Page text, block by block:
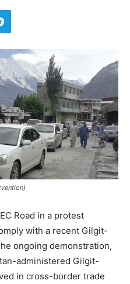
Road in a protest
with a recent Gilgit-
ongoing demonstration,
administered Gilgit-
in cross-border trade